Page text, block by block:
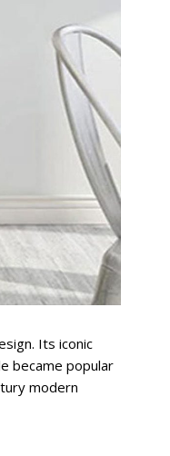
Its iconic
became popular
modern